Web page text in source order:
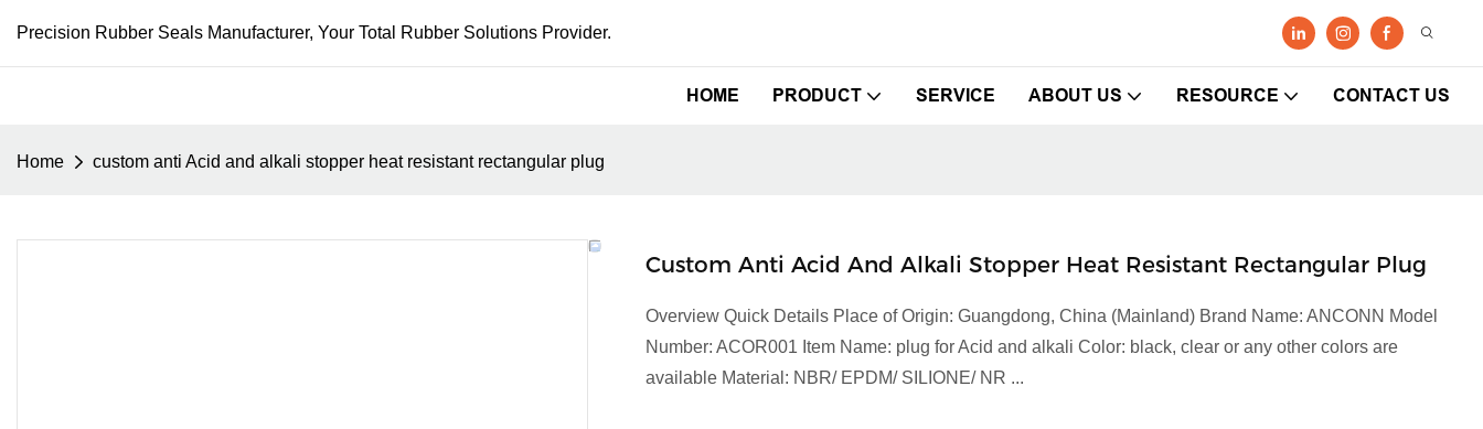
Precision Rubber Seals Manufacturer, Your Total Rubber Solutions Provider.
HOME PRODUCT SERVICE ABOUT US RESOURCE CONTACT US
Home custom anti Acid and alkali stopper heat resistant rectangular plug
Custom Anti Acid And Alkali Stopper Heat Resistant Rectangular Plug
Overview Quick Details Place of Origin: Guangdong, China (Mainland) Brand Name: ANCONN Model
Number: ACOR001 Item Name: plug for Acid and alkali Color: black, clear or any other colors are
available Material: NBR/ EPDM/ SILIONE/ NR ...